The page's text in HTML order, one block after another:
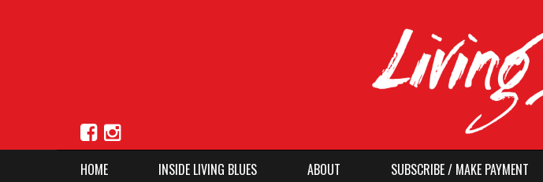
HOME INSIDE LIVING BLUES ABOUT SUBSCRIBE / MAKE PAYMENT